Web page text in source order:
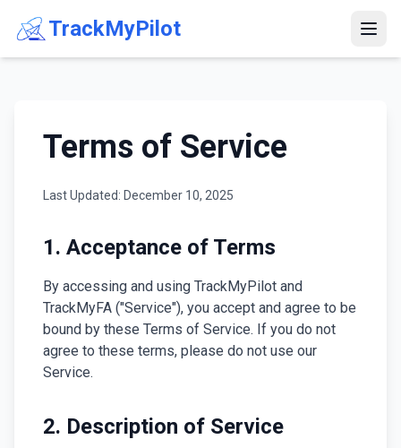
TrackMyPilot
Terms of Service
Last Updated: December 10, 2025
1. Acceptance of Terms
By accessing and using TrackMyPilot and
TrackMyFA ("Service"), you accept and agree to be
bound by these Terms of Service. If you do not
agree to these terms, please do not use our
Service.
2. Description of Service